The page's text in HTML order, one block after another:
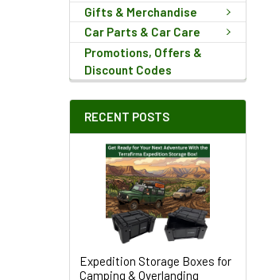
Gifts & Merchandise
Car Parts & Car Care
Promotions, Offers &
Discount Codes
RECENT POSTS
Expedition Storage Boxes for
Camping & Overlanding